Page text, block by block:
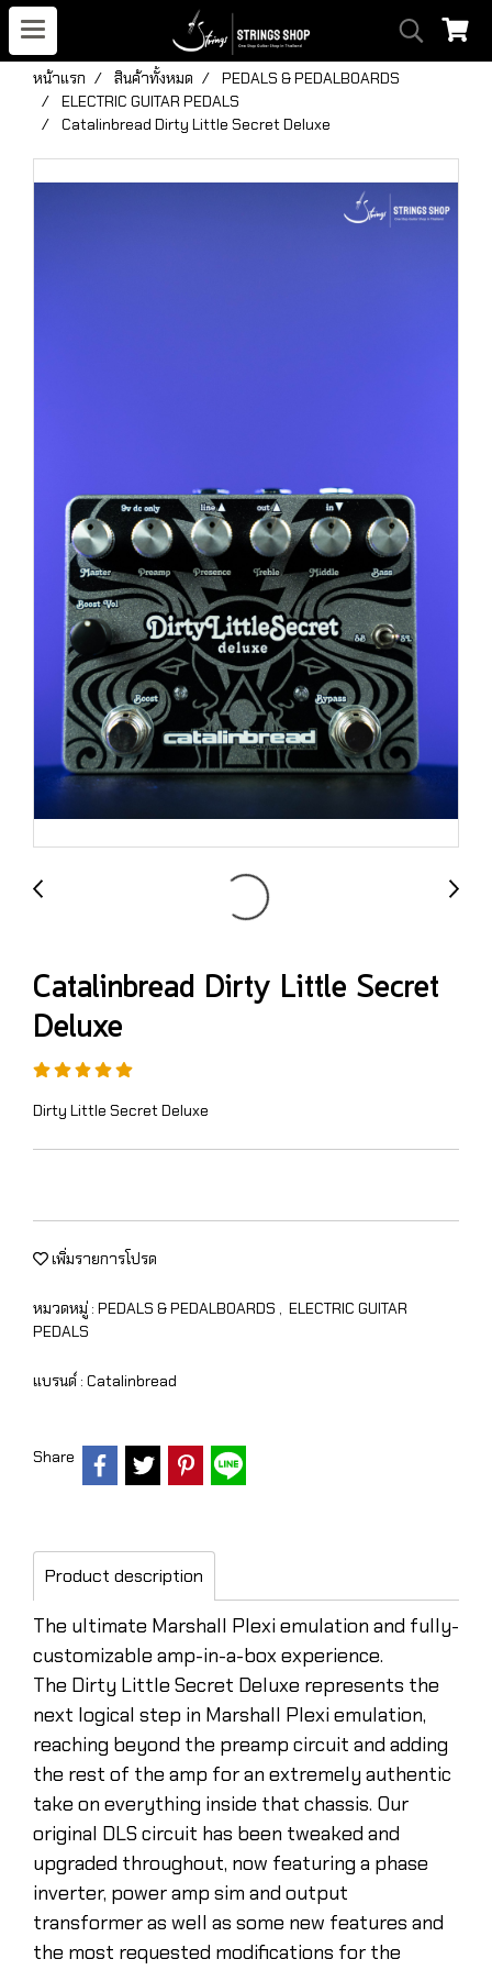
หน้าแรก สินค้าทั้งหมด
PEDALS & PEDALBOARDS
ELECTRIC GUITAR PEDALS
Catalinbread Dirty Little Secret Deluxe
Catalinbread Dirty Little Secret
Deluxe
Dirty Little Secret Deluxe
เพิ่มรายการโปรด
หมวดหมู่ : PEDALS & PEDALBOARDS , ELECTRIC GUITAR
PEDALS
แบรนด์ : Catalinbread
Share
Product description
The ultimate Marshall Plexi emulation and fully-
customizable amp-in-a-box experience.
The Dirty Little Secret Deluxe represents the
next logical step in Marshall Plexi emulation,
reaching beyond the preamp circuit and adding
the rest of the amp for an extremely authentic
take on everything inside that chassis. Our
original DLS circuit has been tweaked and
upgraded throughout, now featuring a phase
inverter, power amp sim and output
transformer as well as some new features and
the most requested modifications for the